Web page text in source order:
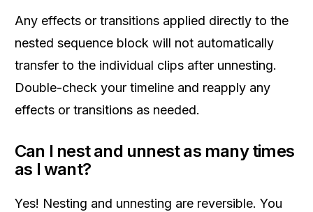
Any effects or transitions applied directly to the
nested sequence block will not automatically
transfer to the individual clips after unnesting.
Double-check your timeline and reapply any
effects or transitions as needed.
Can I nest and unnest as many times
as I want?
Yes! Nesting and unnesting are reversible. You